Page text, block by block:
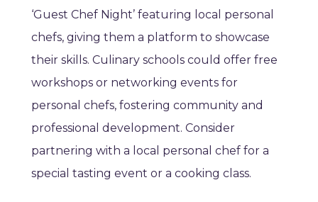
‘Guest Chef Night’ featuring local personal
chefs, giving them a platform to showcase
their skills. Culinary schools could offer free
workshops or networking events for
personal chefs, fostering community and
professional development. Consider
partnering with a local personal chef for a
special tasting event or a cooking class.